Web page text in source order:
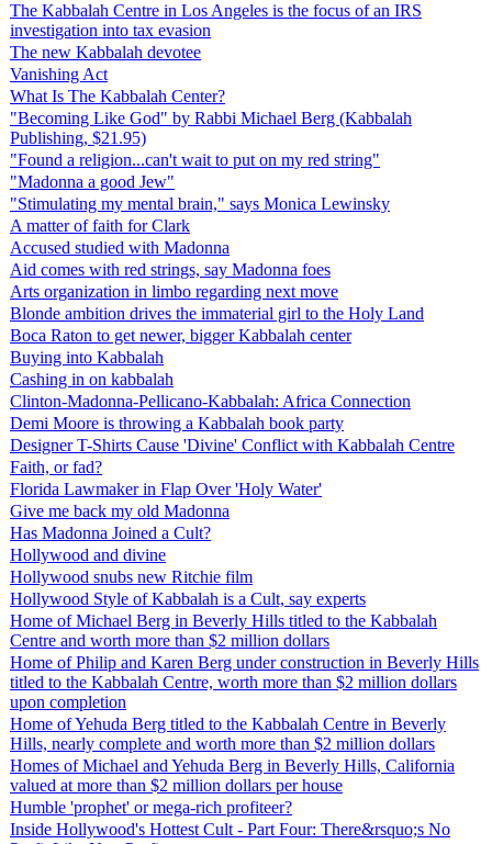
The Kabbalah Centre in Los Angeles is the focus of an IRS
investigation into tax evasion
The new Kabbalah devotee
Vanishing Act
What Is The Kabbalah Center?
"Becoming Like God" by Rabbi Michael Berg (Kabbalah
Publishing, $21.95)
"Found a religion...can't wait to put on my red string"
"Madonna a good Jew"
"Stimulating my mental brain," says Monica Lewinsky
A matter of faith for Clark
Accused studied with Madonna
Aid comes with red strings, say Madonna foes
Arts organization in limbo regarding next move
Blonde ambition drives the immaterial girl to the Holy Land
Boca Raton to get newer, bigger Kabbalah center
Buying into Kabbalah
Cashing in on kabbalah
Clinton-Madonna-Pellicano-Kabbalah: Africa Connection
Demi Moore is throwing a Kabbalah book party
Designer T-Shirts Cause 'Divine' Conflict with Kabbalah Centre
Faith, or fad?
Florida Lawmaker in Flap Over 'Holy Water'
Give me back my old Madonna
Has Madonna Joined a Cult?
Hollywood and divine
Hollywood snubs new Ritchie film
Hollywood Style of Kabbalah is a Cult, say experts
Home of Michael Berg in Beverly Hills titled to the Kabbalah
Centre and worth more than $2 million dollars
Home of Philip and Karen Berg under construction in Beverly Hills
titled to the Kabbalah Centre, worth more than $2 million dollars
upon completion
Home of Yehuda Berg titled to the Kabbalah Centre in Beverly
Hills, nearly complete and worth more than $2 million dollars
Homes of Michael and Yehuda Berg in Beverly Hills, California
valued at more than $2 million dollars per house
Humble 'prophet' or mega-rich profiteer?
Inside Hollywood's Hottest Cult - Part Four: There&rsquo;s No